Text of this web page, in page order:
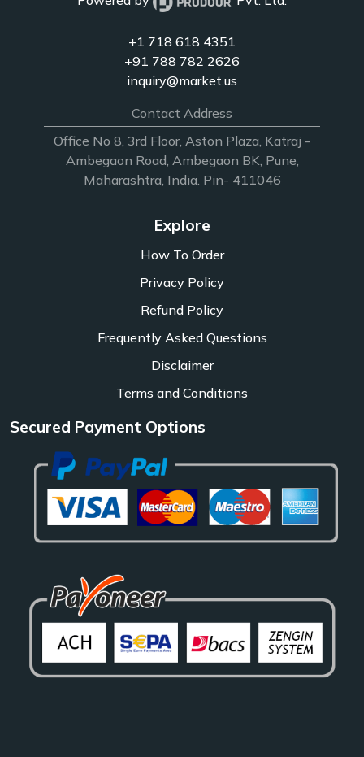
+1 718 618 4351
+91 788 782 2626
inquiry@market.us
Contact Address
Office No 8, 3rd Floor, Aston Plaza, Katraj -
Ambegaon Road, Ambegaon BK, Pune,
Maharashtra, India. Pin- 411046
Explore
How To Order
Privacy Policy
Refund Policy
Frequently Asked Questions
Disclaimer
Terms and Conditions
Secured Payment Options